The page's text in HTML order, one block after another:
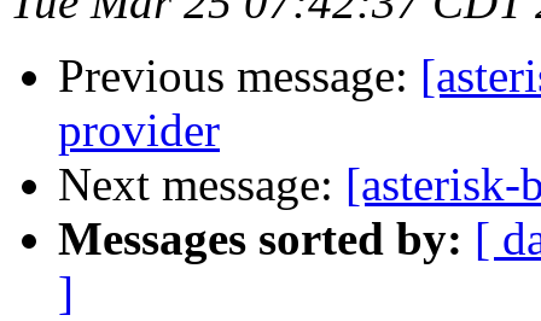
Previous message:
provider
Next message: [asterisk-
Messages sorted by: [
]